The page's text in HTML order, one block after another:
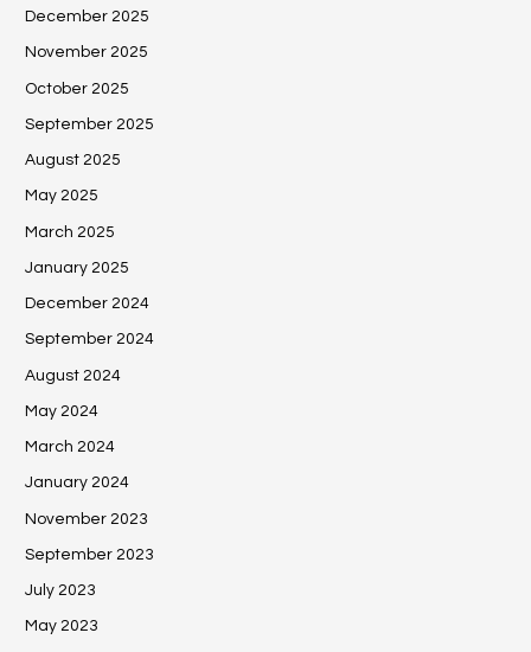
December 2025
November 2025
October 2025
September 2025
August 2025
May 2025
March 2025
January 2025
December 2024
September 2024
August 2024
May 2024
March 2024
January 2024
November 2023
September 2023
July 2023
May 2023